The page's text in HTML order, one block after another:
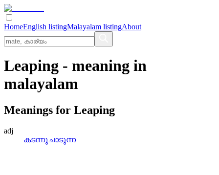
HomeEnglish listingMalayalam listingAbout
Leaping - meaning in
malayalam
Meanings for Leaping
adj
കടന്നുചാടുന്ന